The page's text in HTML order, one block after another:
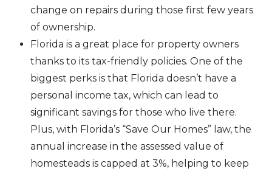
change on repairs during those first few years
of ownership.
Florida is a great place for property owners
thanks to its tax-friendly policies. One of the
biggest perks is that Florida doesn’t have a
personal income tax, which can lead to
significant savings for those who live there.
Plus, with Florida’s “Save Our Homes” law, the
annual increase in the assessed value of
homesteads is capped at 3%, helping to keep